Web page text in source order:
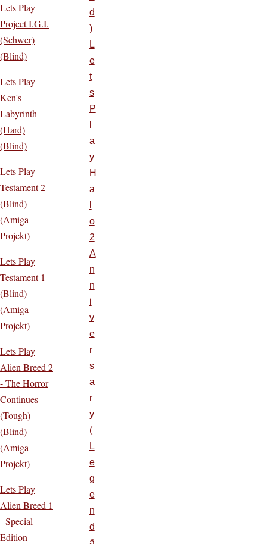
Lets Play
Project I.G.I.
(Schwer)
(Blind)
Lets Play
Ken's
Labyrinth
(Hard)
(Blind)
Lets Play
Testament 2
(Blind)
(Amiga
Projekt)
Lets Play
Testament 1
(Blind)
(Amiga
Projekt)
Lets Play
Alien Breed 2
- The Horror
Continues
(Tough)
(Blind)
(Amiga
Projekt)
Lets Play
Alien Breed 1
- Special
Edition
d
)
L
e
t
s
P
a
y
H
a
o
2
A
n
n
i
v
e
r
s
a
r
y
(
L
e
g
e
n
d